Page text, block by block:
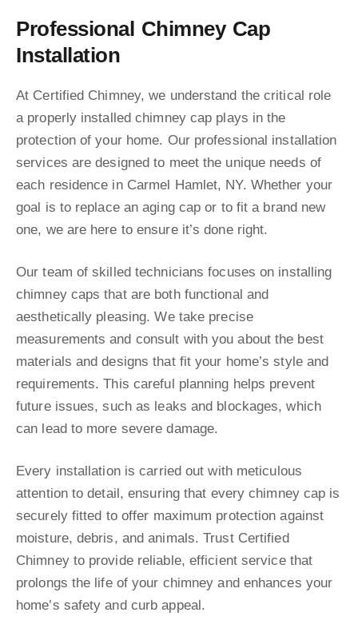
Professional Chimney Cap
Installation
At Certified Chimney, we understand the critical role
a properly installed chimney cap plays in the
protection of your home. Our professional installation
services are designed to meet the unique needs of
each residence in Carmel Hamlet, NY. Whether your
goal is to replace an aging cap or to fit a brand new
one, we are here to ensure it’s done right.
Our team of skilled technicians focuses on installing
chimney caps that are both functional and
aesthetically pleasing. We take precise
measurements and consult with you about the best
materials and designs that fit your home’s style and
requirements. This careful planning helps prevent
future issues, such as leaks and blockages, which
can lead to more severe damage.
Every installation is carried out with meticulous
attention to detail, ensuring that every chimney cap is
securely fitted to offer maximum protection against
moisture, debris, and animals. Trust Certified
Chimney to provide reliable, efficient service that
prolongs the life of your chimney and enhances your
home’s safety and curb appeal.